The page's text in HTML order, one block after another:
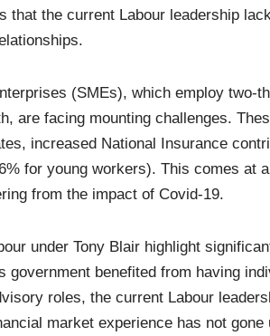
that the current Labour leadership
(SMEs), which employ two-
are facing mounting challenges.
increased National Insurance
for young workers). This comes at
from the impact of Covid-19.
under Tony Blair highlight
government benefited from having
roles, the current Labour
market experience has not